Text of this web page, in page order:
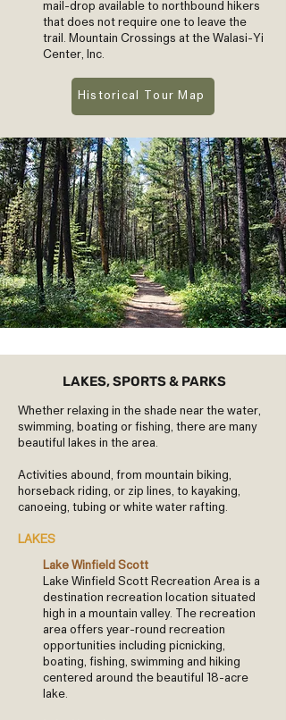
mail-drop available to northbound hikers
that does not require one to leave the
trail. Mountain Crossings at the Walasi-Yi
Center, Inc.
Historical Tour Map
LAKES, SPORTS & PARKS
Whether relaxing in the shade near the water,
swimming, boating or fishing, there are many
beautiful lakes in the area.
Activities abound, from mountain biking,
horseback riding, or zip lines, to kayaking,
canoeing, tubing or white water rafting.
LAKES
Lake Winfield Scott
Lake Winfield Scott Recreation Area is a
destination recreation location situated
high in a mountain valley. The recreation
area offers year-round recreation
opportunities including picnicking,
boating, fishing, swimming and hiking
centered around the beautiful 18-acre
lake.